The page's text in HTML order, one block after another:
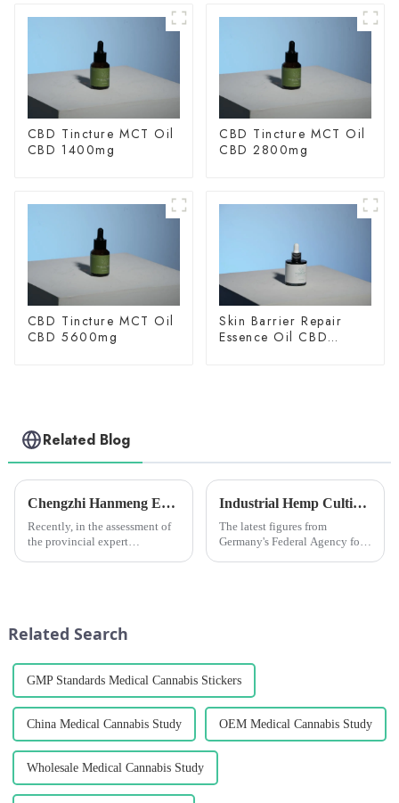
CBD Tincture MCT Oil
CBD 1400mg
CBD Tincture MCT Oil
CBD 2800mg
CBD Tincture MCT Oil
CBD 5600mg
Skin Barrier Repair
Essence Oil CBD
Related Blog
Chengzhi Hanmeng Expert Workstation awarded &quot;Excellent Expert Workstation&quot;
Recently, in the assessment of
the provincial expert
Hanmeng Pharmaceu...
Industrial Hemp Cultivation in Germany Hits Record High in 2024, but Challenges Remain
The latest figures from
Germany's Federal Agency for
Related Search
GMP Standards Medical Cannabis Stickers
China Medical Cannabis Study OEM Medical Cannabis Study
Wholesale Medical Cannabis Study